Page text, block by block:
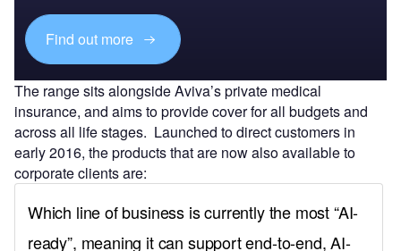
Find out more
The range sits alongside Aviva’s private medical
insurance, and aims to provide cover for all budgets and
across all life stages. Launched to direct customers in
early 2016, the products that are now also available to
corporate clients are: